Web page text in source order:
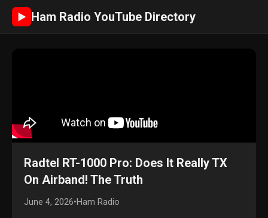
► Ham Radio YouTube Directory
Radtel RT-1000 Pro: Does It Really TX
On Airband! The Truth
June 4, 2026•Ham Radio